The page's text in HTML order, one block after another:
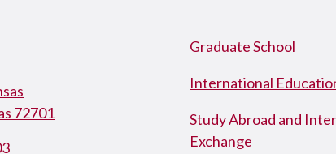
72701
Graduate School
International
Study Abroad and
Exchange